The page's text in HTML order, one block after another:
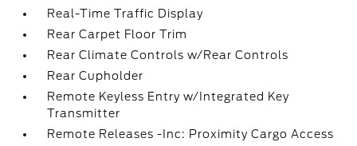
Real-Time Traffic Display
Rear Carpet Floor Trim
Rear Climate Controls w/Rear Controls
Rear Cupholder
Remote Keyless Entry w/Integrated Key
Transmitter
Remote Releases -Inc: Proximity Cargo Access